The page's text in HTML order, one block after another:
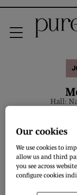
Hall:
Our cookies
We use cookies to
allow us and third
you see across
configure cookies